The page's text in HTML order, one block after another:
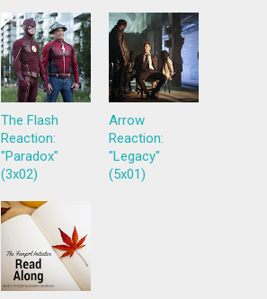
The Flash
Reaction:
"Paradox"
(3x02)
Arrow
Reaction:
"Legacy"
(5x01)